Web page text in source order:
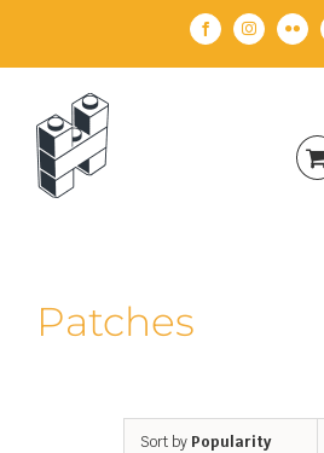
FacebookInstagramFlickr
Patches
Sort by Popularity